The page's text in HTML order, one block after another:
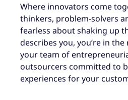
Where innovators come
thinkers, problem-solvers
fearless about shaking up
describes you, you’re in
your team of
outsourcers committed to
experiences for your